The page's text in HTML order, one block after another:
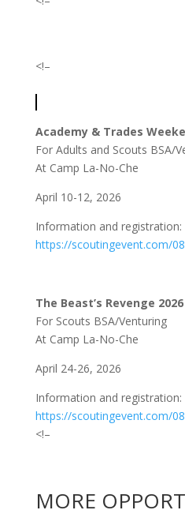
<!–
Academy & Trades
For Adults and Scouts BSA/
At Camp La-No-Che
April 10-12, 2026
Information and registration:
https://scoutingevent.com/
The Beast’s Revenge 2026
For Scouts BSA/Venturing
At Camp La-No-Che
April 24-26, 2026
Information and registration:
https://scoutingevent.com/
<!–
MORE